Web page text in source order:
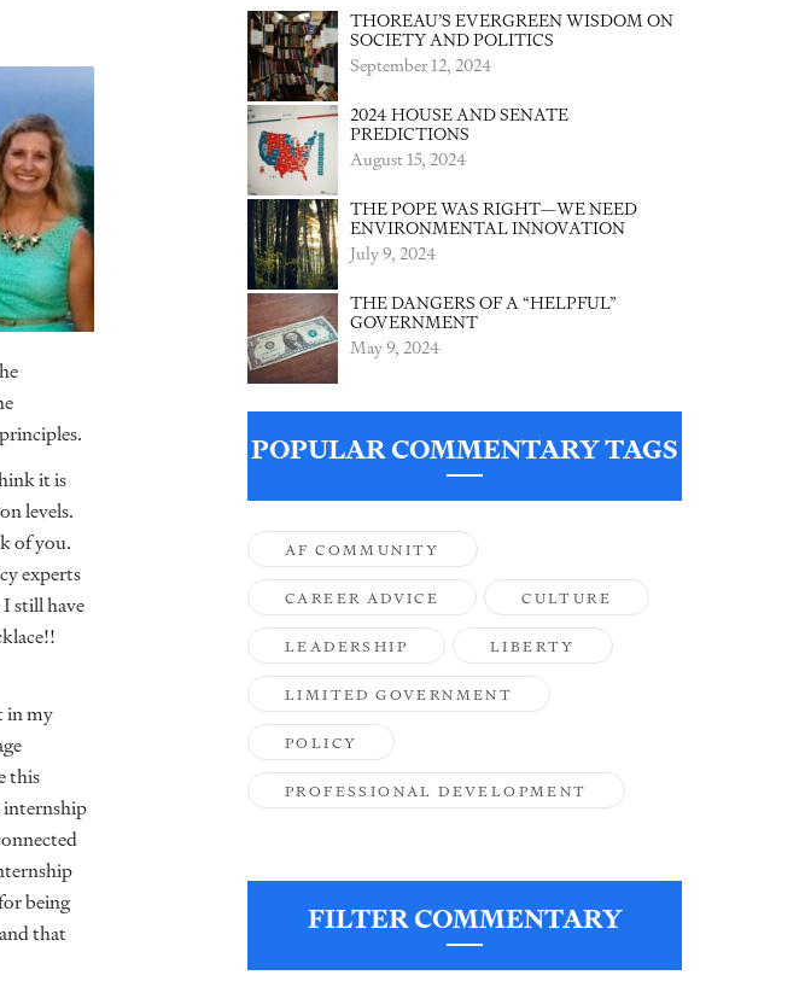
it is
levels.
of you.
experts
still have
in my
this
internship
being
that
THOREAU’S EVERGREEN WISDOM ON
SOCIETY AND POLITICS
September 12, 2024
2024 HOUSE AND SENATE
PREDICTIONS
August 15, 2024
THE POPE WAS RIGHT—WE NEED
ENVIRONMENTAL INNOVATION
July 9, 2024
THE DANGERS OF A “HELPFUL”
GOVERNMENT
May 9, 2024
POPULAR COMMENTARY TAGS
AF COMMUNITY
CAREER ADVICE CULTURE
LEADERSHIP LIBERTY
LIMITED GOVERNMENT
POLICY
PROFESSIONAL DEVELOPMENT
FILTER COMMENTARY